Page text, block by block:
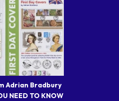
Adrian Bradbury
NEED TO KNOW